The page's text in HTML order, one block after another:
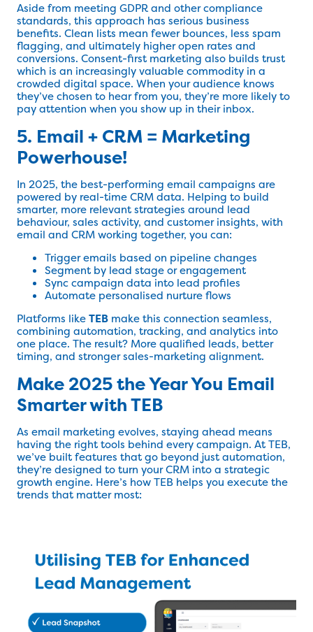
Aside from meeting GDPR and other compliance
standards, this approach has serious business
benefits. Clean lists mean fewer bounces, less spam
flagging, and ultimately higher open rates and
conversions. Consent-first marketing also builds trust
which is an increasingly valuable commodity in a
crowded digital space. When your audience knows
they’ve chosen to hear from you, they’re more likely to
pay attention when you show up in their inbox.
5. Email + CRM = Marketing
Powerhouse!
In 2025, the best-performing email campaigns are
powered by real-time CRM data. Helping to build
smarter, more relevant strategies around lead
behaviour, sales activity, and customer insights, with
email and CRM working together, you can:
Trigger emails based on pipeline changes
Segment by lead stage or engagement
Sync campaign data into lead profiles
Automate personalised nurture flows
Platforms likeTEB make this connection seamless,
combining automation, tracking, and analytics into
one place. The result? More qualified leads, better
timing, and stronger sales-marketing alignment.
Make 2025 the Year You Email
Smarter with TEB
As email marketing evolves, staying ahead means
having the right tools behind every campaign. At TEB,
we’ve built features that go beyond just automation,
they’re designed to turn your CRM into a strategic
growth engine. Here’s how TEB helps you execute the
trends that matter most: